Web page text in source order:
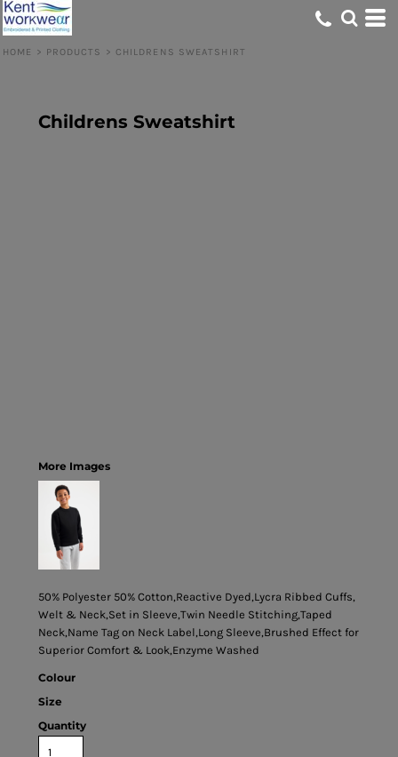
HOME > PRODUCTS > CHILDRENS SWEATSHIRT
Childrens Sweatshirt
More Images
50% Polyester 50% Cotton,Reactive Dyed,Lycra Ribbed Cuffs,
Welt & Neck,Set in Sleeve,Twin Needle Stitching,Taped
Neck,Name Tag on Neck Label,Long Sleeve,Brushed Effect for
Superior Comfort & Look,Enzyme Washed
Colour
Size
Quantity